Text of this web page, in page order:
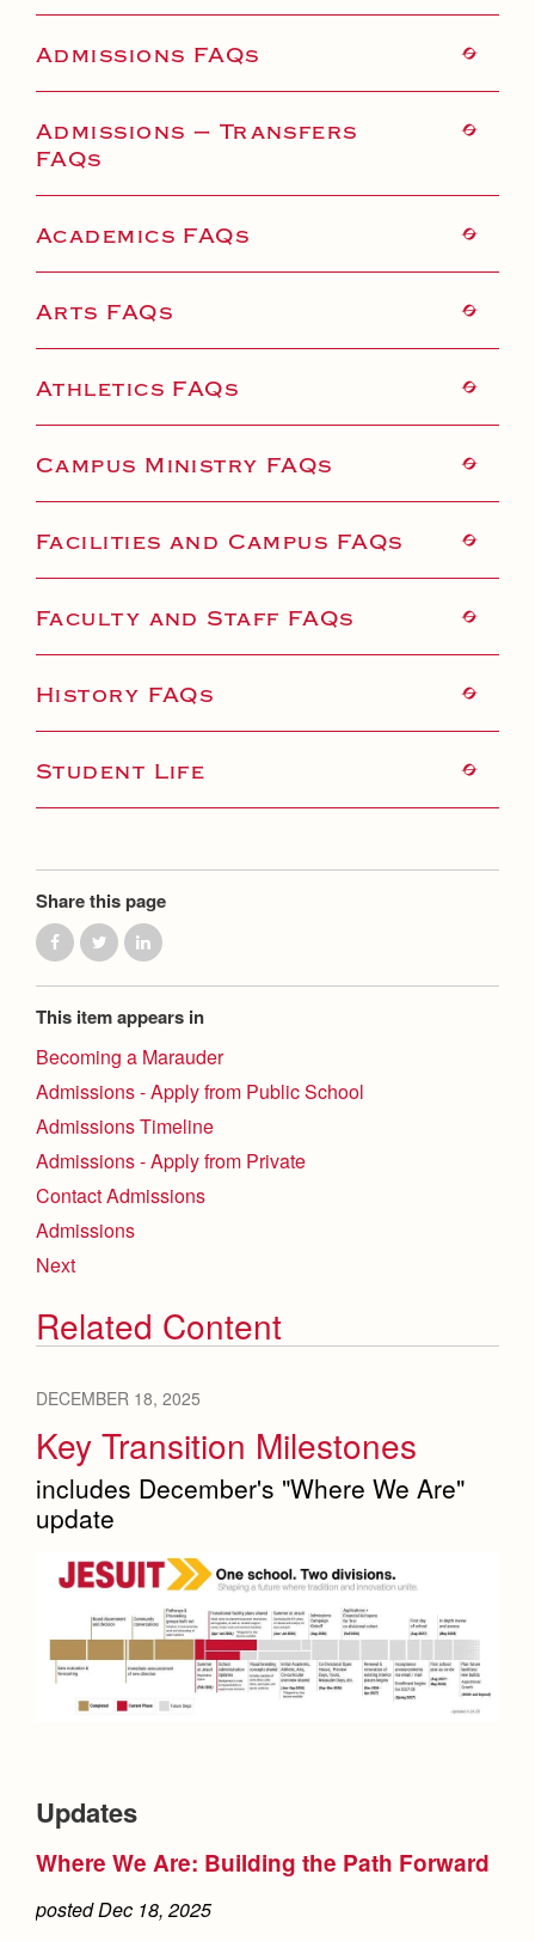
Apply
Health and Safety Alerts
Magazine
Admissions FAQs
Admissions – Transfers
FAQs
Academics FAQs
Arts FAQs
Athletics FAQs
Campus Ministry FAQs
Facilities and Campus FAQs
Faculty and Staff FAQs
History FAQs
Student Life
Share this page
This item appears in
Becoming a Marauder
Admissions - Apply from Public School
Admissions Timeline
Admissions - Apply from Private
Contact Admissions
Admissions
Next
Related Content
DECEMBER 18, 2025
Key Transition Milestones
includes December's "Where We Are"
update
Updates
Where We Are: Building the Path Forward
posted Dec 18, 2025